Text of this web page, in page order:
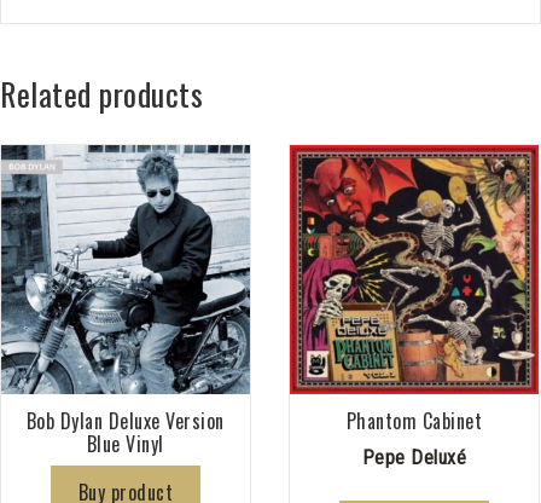
Related products
Bob Dylan Deluxe Version
Blue Vinyl
Buy product
Phantom Cabinet
Pepe Deluxé